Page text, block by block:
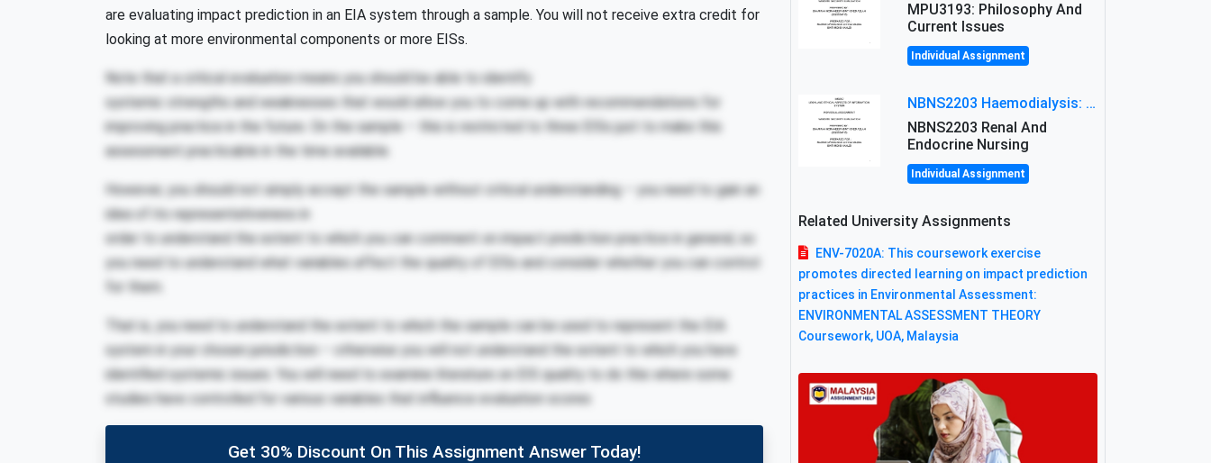
are evaluating impact prediction in an EIA system through a sample. You will not receive extra credit for
looking at more environmental components or more EISs.
Note that a critical evaluation means you should be able to identify
systemic strengths and weaknesses that would allow you to come up with recommendations for
improving practice in the future. On the sample – this is restricted to three EISs just to make this
assessment practicable in the time available.
However, you should not simply accept the sample without critical understanding – you need to gain an
idea of its representativeness in
order to understand the extent to which you can comment on impact prediction practice in general, so
you need to understand what variables affect the quality of EISs and consider whether you can control
for them.
That is, you need to understand the extent to which the sample can be used to represent the EIA
system in your chosen jurisdiction – otherwise you will not understand the extent to which you have
identified systemic issues. You will need to examine literature on EIS quality to do this where some
studies have controlled for various variables that influence evaluation scores
Get 30% Discount On This Assignment Answer Today!
MPU3193: Philosophy And
Current Issues
Individual Assignment
NBNS2203 Haemodialysis: Principles, Complications & Management Strategies
NBNS2203 Renal And
Endocrine Nursing
Individual Assignment
Related University Assignments
ENV-7020A: This coursework exercise
promotes directed learning on impact prediction
practices in Environmental Assessment:
ENVIRONMENTAL ASSESSMENT THEORY
Coursework, UOA, Malaysia